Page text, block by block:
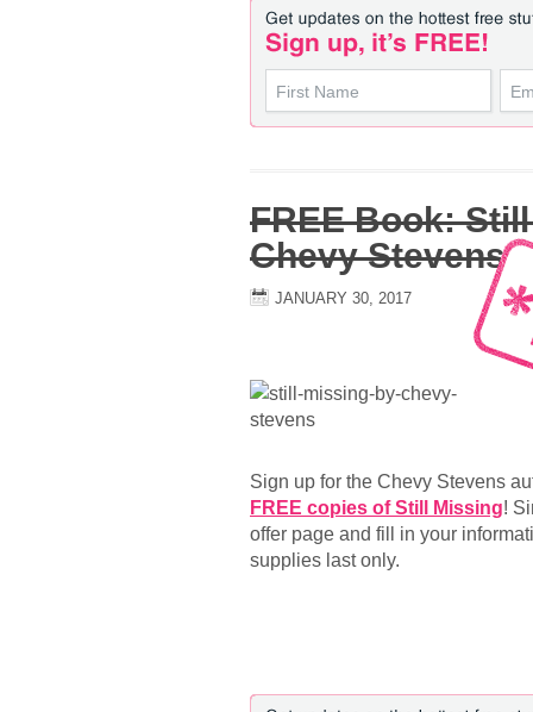
FREE Book:
Chevy Stevens
JANUARY 30, 2017
Sign up for the Chevy Stevens
FREE copies of Still Missing!
offer page and fill in your
supplies last only.